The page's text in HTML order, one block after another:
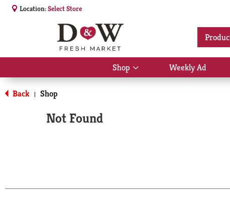
Location:Select Store
Shop
Show
submenu
Weekly Ad
Back | Shop
Not Found